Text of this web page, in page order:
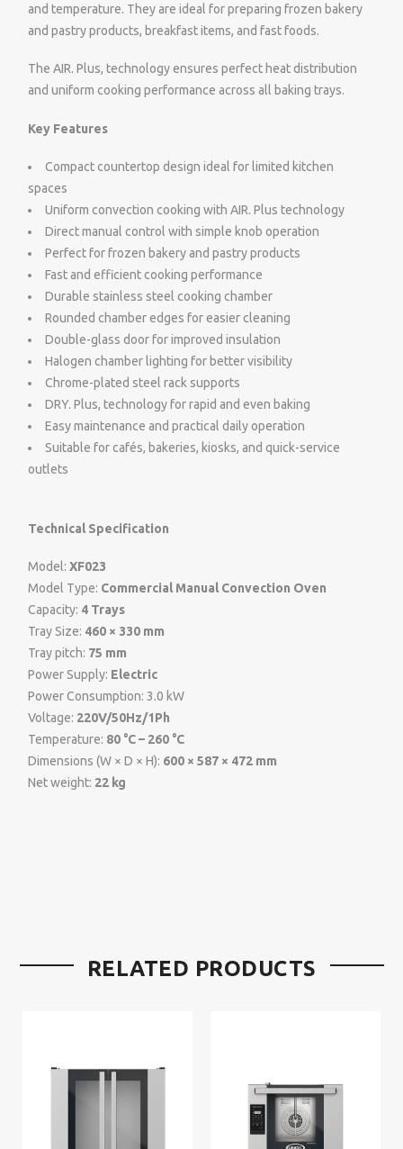
and temperature. They are ideal for preparing frozen bakery
and pastry products, breakfast items, and fast foods.
The AIR. Plus, technology ensures perfect heat distribution
and uniform cooking performance across all baking trays.
Key Features
Compact countertop design ideal for limited kitchen
spaces
Uniform convection cooking with AIR. Plus technology
Direct manual control with simple knob operation
Perfect for frozen bakery and pastry products
Fast and efficient cooking performance
Durable stainless steel cooking chamber
Rounded chamber edges for easier cleaning
Double-glass door for improved insulation
Halogen chamber lighting for better visibility
Chrome-plated steel rack supports
DRY. Plus, technology for rapid and even baking
Easy maintenance and practical daily operation
Suitable for cafés, bakeries, kiosks, and quick-service
outlets
Technical Specification
Model: XF023
Model Type: Commercial Manual Convection Oven
Capacity: 4 Trays
Tray Size: 460 × 330 mm
Tray pitch: 75 mm
Power Supply: Electric
Power Consumption: 3.0 kW
Voltage: 220V/50Hz/1Ph
Temperature: 80 °C – 260 °C
Dimensions (W × D × H): 600 × 587 × 472 mm
Net weight: 22 kg
RELATED PRODUCTS